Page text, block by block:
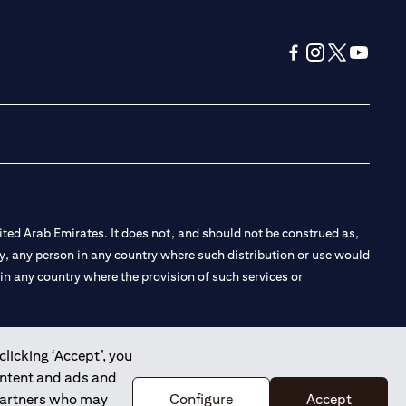
‘Accept’, you
and ads and
who may
Configure Accept
Arab Emirates. It does not, and should not be construed as,
person in any country where such distribution or use would
any country where the provision of such services or
Branch Dubai, and CN-1002019 for Abu Dhabi